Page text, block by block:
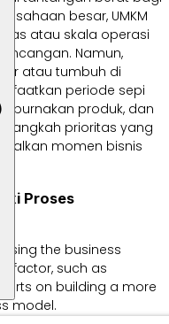
besar, UMKM
atau skala operasi
Namun,
atau tumbuh di
periode sepi
produk, dan
langkah prioritas yang
momen bisnis
Proses
the business
factor, such as
on building a more
model.